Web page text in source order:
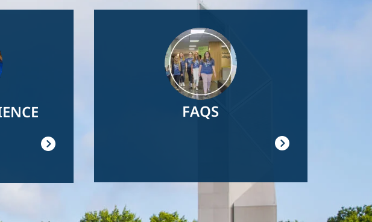
FAQS